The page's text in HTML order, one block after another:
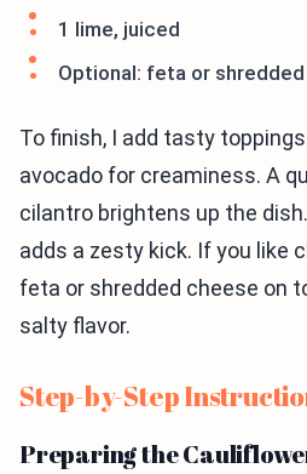
1 lime, juiced
Optional: feta or
To finish, I add tasty
avocado for creaminess. A
cilantro brightens up the
adds a zesty kick. If you like
feta or shredded cheese on
salty flavor.
Step-by-Step
Preparing the